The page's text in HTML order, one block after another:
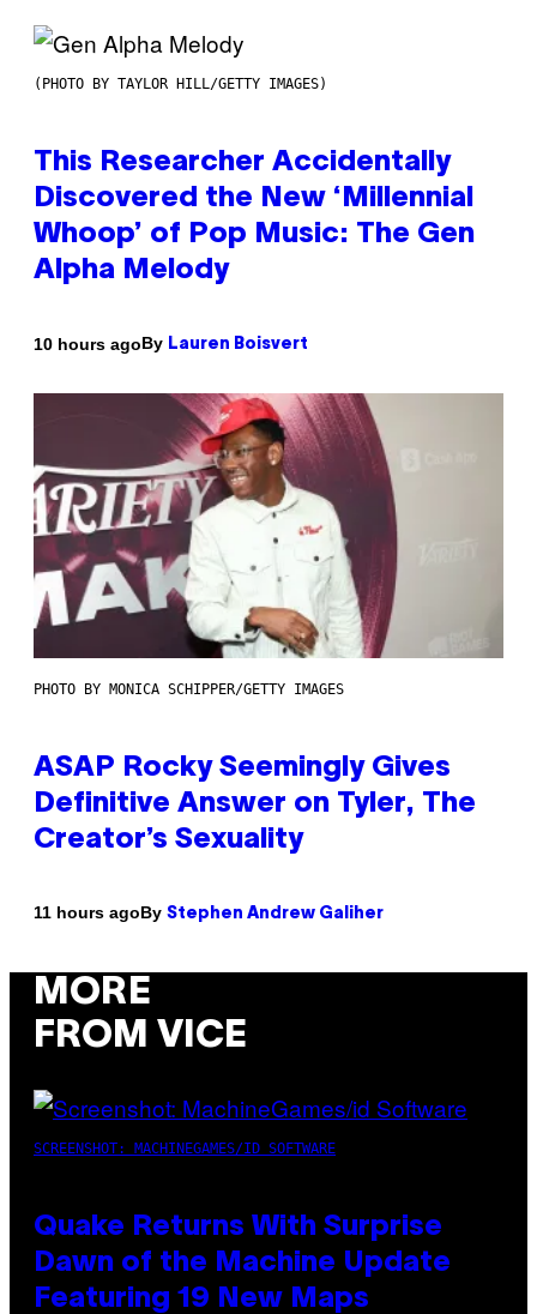
(PHOTO BY TAYLOR HILL/GETTY IMAGES)
This Researcher Accidentally
Discovered the New ‘Millennial
Whoop’ of Pop Music: The Gen
Alpha Melody
10 hours agoBy Lauren Boisvert
PHOTO BY MONICA SCHIPPER/GETTY IMAGES
ASAP Rocky Seemingly Gives
Definitive Answer on Tyler, The
Creator’s Sexuality
11 hours agoBy Stephen Andrew Galiher
MORE
FROM VICE
SCREENSHOT: MACHINEGAMES/ID SOFTWARE
Quake Returns With Surprise
Dawn of the Machine Update
Featuring 19 New Maps